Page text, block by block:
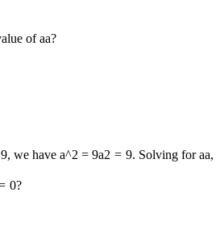
ofaa?
9, we have a^2 = 9a2 = 9. Solving foraa,
0?